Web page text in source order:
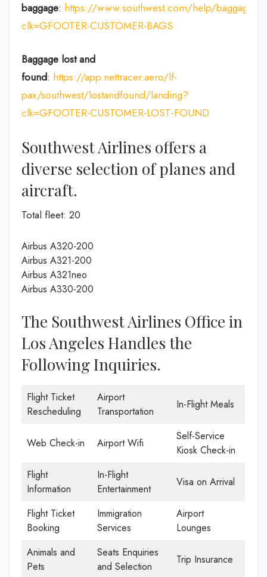
baggage: https://www.southwest.com/help/baggage?
clk=GFOOTER-CUSTOMER-BAGS
Baggage lost and
found: https://app.nettracer.aero/lf-
pax/southwest/lostandfound/landing?
clk=GFOOTER-CUSTOMER-LOST-FOUND
Southwest Airlines offers a
diverse selection of planes and
aircraft.
Total fleet: 20
Airbus A320-200
Airbus A321-200
Airbus A321neo
Airbus A330-200
The Southwest Airlines Office in
Los Angeles Handles the
Following Inquiries.
Flight Ticket
Rescheduling
Airport
Transportation
In-Flight Meals
Web Check-in Airport Wifi
Self-Service
Kiosk Check-in
Flight
Information
In-Flight
Entertainment
Visa on Arrival
Flight Ticket
Booking
Immigration
Services
Airport
Lounges
Animals and
Pets
Seats Enquiries
and Selection
Trip Insurance